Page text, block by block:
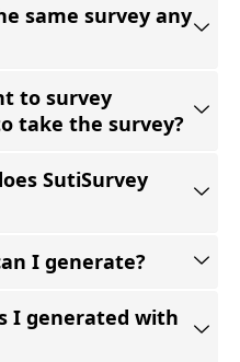
same survey any
to survey
take the survey?
SutiSurvey
I generate?
I generated with